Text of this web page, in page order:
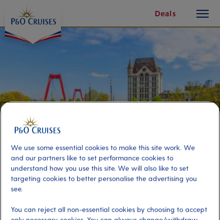
Content
Deals
button
Mauritshuis, The Hague and
We use some essential cookies to make this site work. We
and our partners like to set performance cookies to
understand how you use this site. We will also like to set
targeting cookies to better personalise the advertising you
see.
You can reject all non-essential cookies by choosing to accept